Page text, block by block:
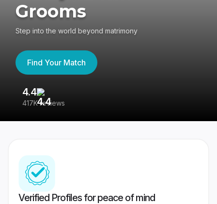
Grooms
Step into the world beyond matrimony
Find Your Match
4.4
417K reviews
Verified Profiles for peace of mind